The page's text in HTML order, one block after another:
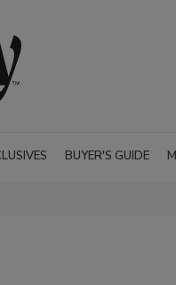
BUYER'S GUIDE